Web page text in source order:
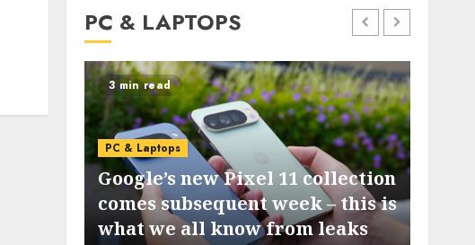
PC & LAPTOPS
3 min read
PC & Laptops
Google’s new Pixel 11 collection
comes subsequent week – this is
what we all know from leaks